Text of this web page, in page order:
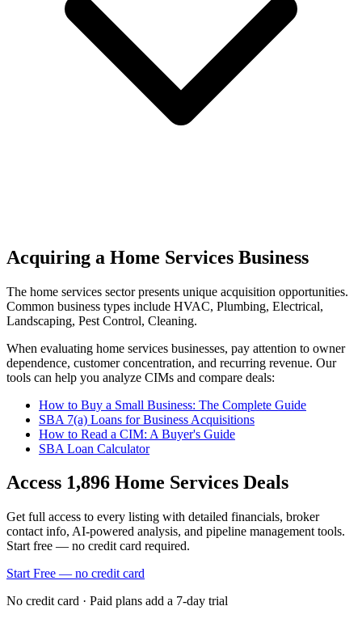
Acquiring a Home Services Business
The home services sector presents unique acquisition opportunities.
Common business types include HVAC, Plumbing, Electrical,
Landscaping, Pest Control, Cleaning.
When evaluating home services businesses, pay attention to owner
dependence, customer concentration, and recurring revenue. Our
tools can help you analyze CIMs and compare deals:
How to Buy a Small Business: The Complete Guide
SBA 7(a) Loans for Business Acquisitions
How to Read a CIM: A Buyer's Guide
SBA Loan Calculator
Access 1,896 Home Services Deals
Get full access to every listing with detailed financials, broker
contact info, AI-powered analysis, and pipeline management tools.
Start free — no credit card required.
Start Free — no credit card
No credit card · Paid plans add a 7-day trial